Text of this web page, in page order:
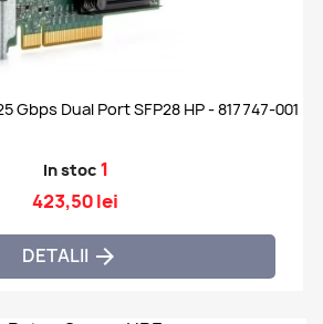
Gbps Dual Port SFP28 HP - 817747-001
In stoc 1
423,50 lei
DETALII 